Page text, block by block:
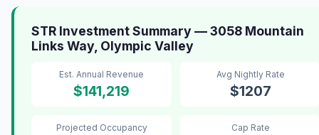
STR Investment Summary — 3058 Mountain
Links Way, Olympic Valley
Est. Annual Revenue
$141,219
Avg Nightly Rate
$1207
Projected Occupancy Cap Rate